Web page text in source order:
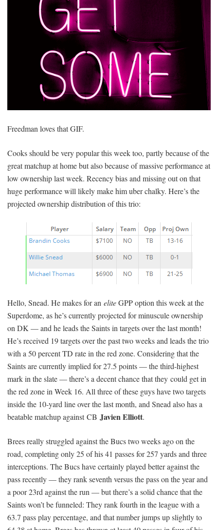
Freedman loves that GIF.
Cooks should be very popular this week too, partly because of the
great matchup at home but also because of massive performance at
low ownership last week. Recency bias and missing out on that
huge performance will likely make him uber chalky. Here’s the
projected ownership distribution of this trio:
Hello, Snead. He makes for an eliteGPP option this week at the
Superdome, as he’s currently projected for minuscule ownership
on DK — and he leads the Saints in targets over the last month!
He’s received 19 targets over the past two weeks and leads the trio
with a 50 percent TD rate in the red zone. Considering that the
Saints are currently implied for 27.5 points — the third-highest
mark in the slate — there’s a decent chance that they could get in
the red zone in Week 16. All three of these guys have two targets
inside the 10-yard line over the last month, and Snead also has a
beatable matchup against CB Javien Elliott.
Brees really struggled against the Bucs two weeks ago on the
road, completing only 25 of his 41 passes for 257 yards and three
interceptions. The Bucs have certainly played better against the
pass recently — they rank seventh versus the pass on the year and
a poor 23rd against the run — but there’s a solid chance that the
Saints won’t be funneled: They rank fourth in the league with a
63.7 pass play percentage, and that number jumps up slightly to